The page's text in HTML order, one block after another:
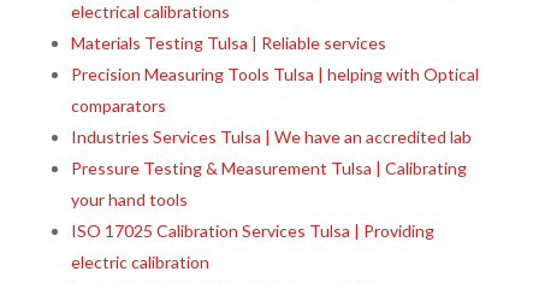
electrical calibrations
Materials Testing Tulsa | Reliable services
Precision Measuring Tools Tulsa | helping with Optical
comparators
Industries Services Tulsa | We have an accredited lab
Pressure Testing & Measurement Tulsa | Calibrating
your hand tools
ISO 17025 Calibration Services Tulsa | Providing
electric calibration